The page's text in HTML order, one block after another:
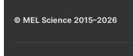
© MEL Science 2015–2026